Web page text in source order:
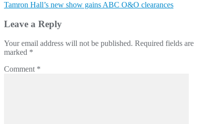
Post
navigation
Tamron Hall’s new show gains ABC O&O clearances
Leave a Reply
Your email address will not be published. Required fields are
marked *
Comment *